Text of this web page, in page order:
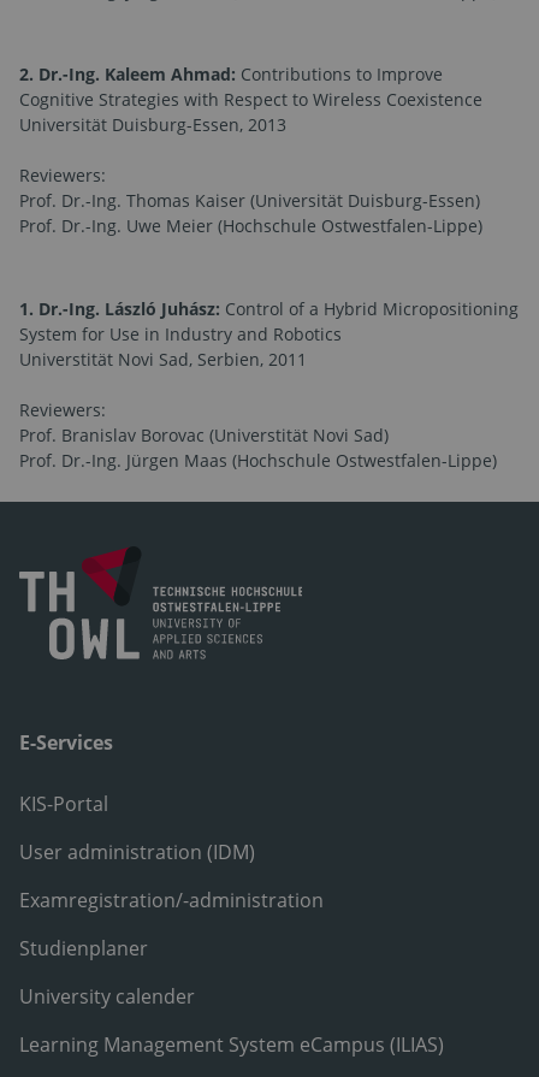
2. Dr.-Ing. Kaleem Ahmad: Contributions to Improve
Cognitive Strategies with Respect to Wireless Coexistence
Universität Duisburg-Essen, 2013
Reviewers:
Prof. Dr.-Ing. Thomas Kaiser (Universität Duisburg-Essen)
Prof. Dr.-Ing. Uwe Meier (Hochschule Ostwestfalen-Lippe)
1. Dr.-Ing. László Juhász: Control of a Hybrid Micropositioning
System for Use in Industry and Robotics
Universtität Novi Sad, Serbien, 2011
Reviewers:
Prof. Branislav Borovac (Universtität Novi Sad)
Prof. Dr.-Ing. Jürgen Maas (Hochschule Ostwestfalen-Lippe)
E-Services
KIS-Portal
User administration (IDM)
Examregistration/-administration
Studienplaner
University calender
Learning Management System eCampus (ILIAS)